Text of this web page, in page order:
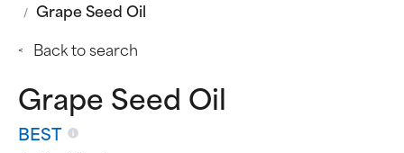
Grape Seed Oil
Back to search
Grape Seed Oil
BEST